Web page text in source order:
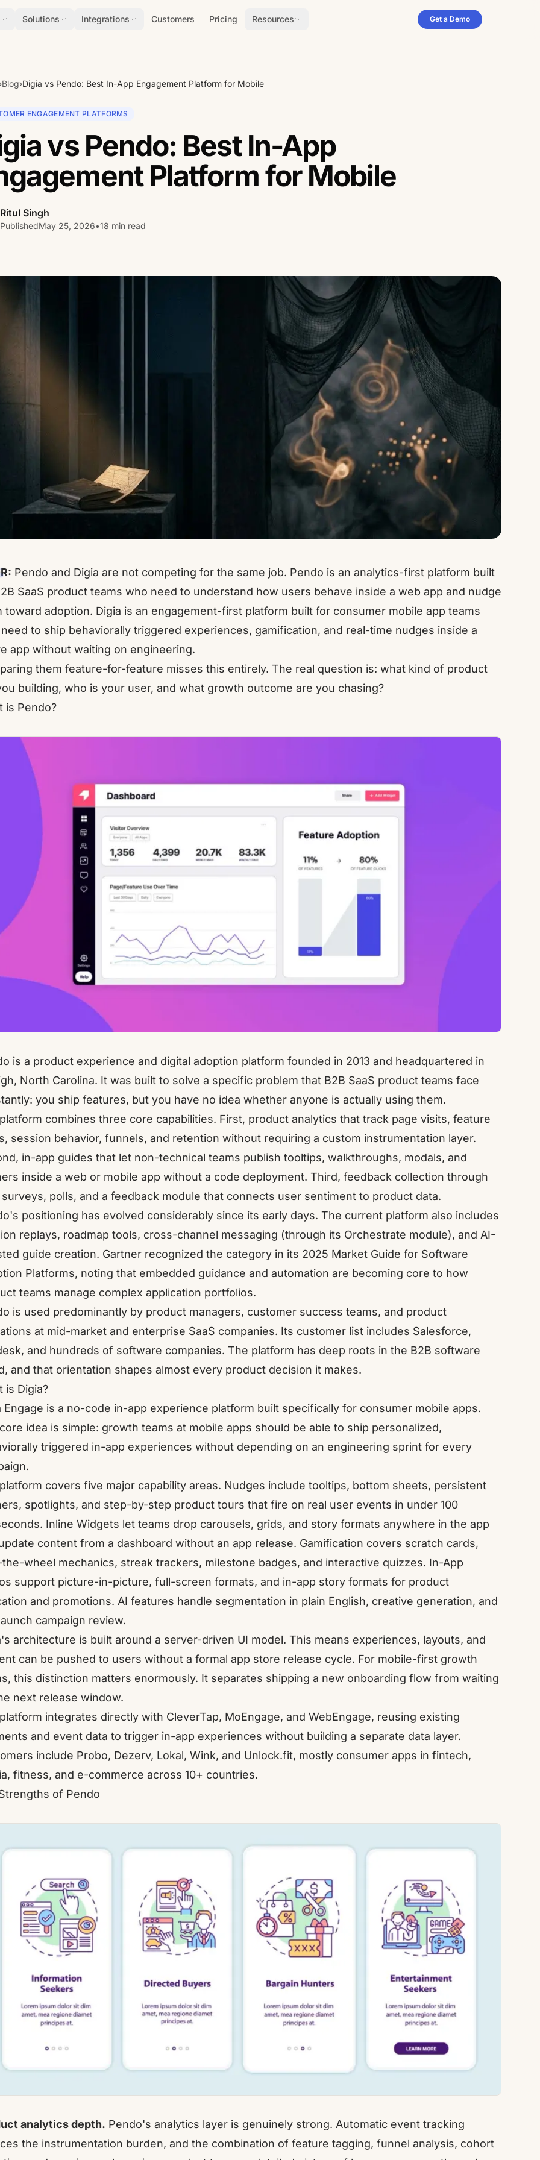
Solutions Integrations Customers Pricing Resources Get a Demo
Blog›Digia vs Pendo: Best In-App Engagement Platform for Mobile
ENGAGEMENT PLATFORMS
vs Pendo: Best In-App
Platform for Mobile
Ritul Singh
PublishedMay 25, 2026•18 min read
Pendo and Digia are not competing for the same job. Pendo is an analytics-first platform built
SaaS product teams who need to understand how users behave inside a web app and nudge
toward adoption. Digia is an engagement-first platform built for consumer mobile app teams
to ship behaviorally triggered experiences, gamification, and real-time nudges inside a
app without waiting on engineering.
them feature-for-feature misses this entirely. The real question is: what kind of product
building, who is your user, and what growth outcome are you chasing?
is Pendo?
is a product experience and digital adoption platform founded in 2013 and headquartered in
North Carolina. It was built to solve a specific problem that B2B SaaS product teams face
you ship features, but you have no idea whether anyone is actually using them.
combines three core capabilities. First, product analytics that track page visits, feature
session behavior, funnels, and retention without requiring a custom instrumentation layer.
in-app guides that let non-technical teams publish tooltips, walkthroughs, modals, and
inside a web or mobile app without a code deployment. Third, feedback collection through
surveys, polls, and a feedback module that connects user sentiment to product data.
positioning has evolved considerably since its early days. The current platform also includes
replays, roadmap tools, cross-channel messaging (through its Orchestrate module), and AI-
guide creation. Gartner recognized the category in its 2025 Market Guide for Software
Platforms, noting that embedded guidance and automation are becoming core to how
teams manage complex application portfolios.
is used predominantly by product managers, customer success teams, and product
at mid-market and enterprise SaaS companies. Its customer list includes Salesforce,
and hundreds of software companies. The platform has deep roots in the B2B software
and that orientation shapes almost every product decision it makes.
is Digia?
Engage is a no-code in-app experience platform built specifically for consumer mobile apps.
idea is simple: growth teams at mobile apps should be able to ship personalized,
triggered in-app experiences without depending on an engineering sprint for every
covers five major capability areas. Nudges include tooltips, bottom sheets, persistent
spotlights, and step-by-step product tours that fire on real user events in under 100
Inline Widgets let teams drop carousels, grids, and story formats anywhere in the app
content from a dashboard without an app release. Gamification covers scratch cards,
wheel mechanics, streak trackers, milestone badges, and interactive quizzes. In-App
support picture-in-picture, full-screen formats, and in-app story formats for product
and promotions. AI features handle segmentation in plain English, creative generation, and
campaign review.
architecture is built around a server-driven UI model. This means experiences, layouts, and
can be pushed to users without a formal app store release cycle. For mobile-first growth
this distinction matters enormously. It separates shipping a new onboarding flow from waiting
next release window.
integrates directly with CleverTap, MoEngage, and WebEngage, reusing existing
and event data to trigger in-app experiences without building a separate data layer.
include Probo, Dezerv, Lokal, Wink, and Unlock.fit, mostly consumer apps in fintech,
fitness, and e-commerce across 10+ countries.
of Pendo
analytics depth. Pendo's analytics layer is genuinely strong. Automatic event tracking
the instrumentation burden, and the combination of feature tagging, funnel analysis, cohort